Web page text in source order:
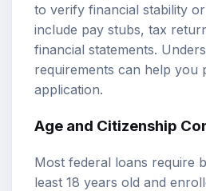
to verify financial stability
include pay stubs, tax
financial statements.
requirements can help you
application.
Age and Citizenship
Most federal loans require
least 18 years old and